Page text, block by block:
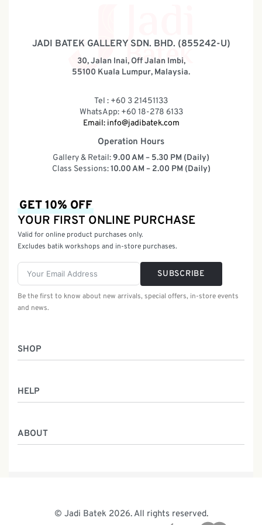
JADI BATEK GALLERY SDN. BHD. (855242-U)
30, Jalan Inai, Off Jalan Imbi,
55100 Kuala Lumpur, Malaysia.
Tel : +60 3 21451133
WhatsApp: +60 18-278 6133
Email: info@jadibatek.com
Operation Hours
Gallery & Retail:9.00 AM – 5.30 PM (Daily)
Class Sessions:10.00 AM – 2.00 PM (Daily)
SHOP
Batik Class
Service
HELP
ABOUT
The Team
GET 10% OFF
YOUR FIRST ONLINE PURCHASE
Valid for online product purchases only.
Excludes batik workshops and in-store purchases.
SUBSCRIBE
Be the first to know about new arrivals, special offers, in-store events
and news.
© Jadi Batek 2026. All rights reserved.